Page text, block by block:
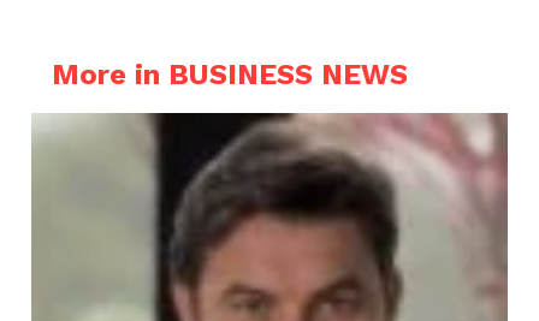
More in BUSINESS NEWS